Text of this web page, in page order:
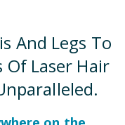
And Legs To
Of Laser Hair